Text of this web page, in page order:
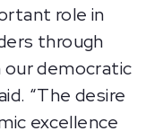
role in
through
our democratic
“The desire
excellence